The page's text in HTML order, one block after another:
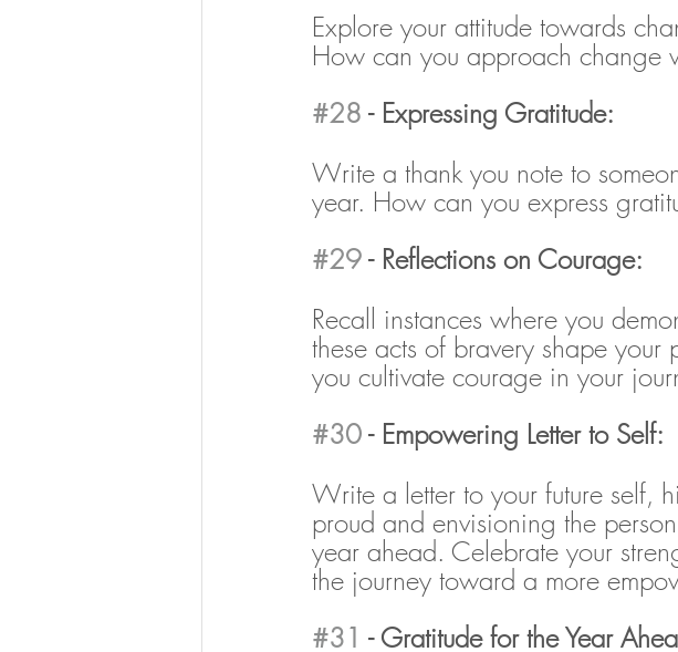
Explore your attitude towards
How can you approach change
#28 - Expressing Gratitude:
Write a thank you note to
year. How can you express
#29 - Reflections on Courage:
Recall instances where you
these acts of bravery shape
you cultivate courage in your
#30 - Empowering Letter to Self:
Write a letter to your future self,
proud and envisioning the
year ahead. Celebrate your
the journey toward a more
#31 - Gratitude for the Year